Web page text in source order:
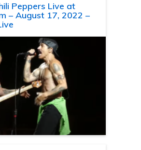
Peppers Live at
– August 17, 2022 –